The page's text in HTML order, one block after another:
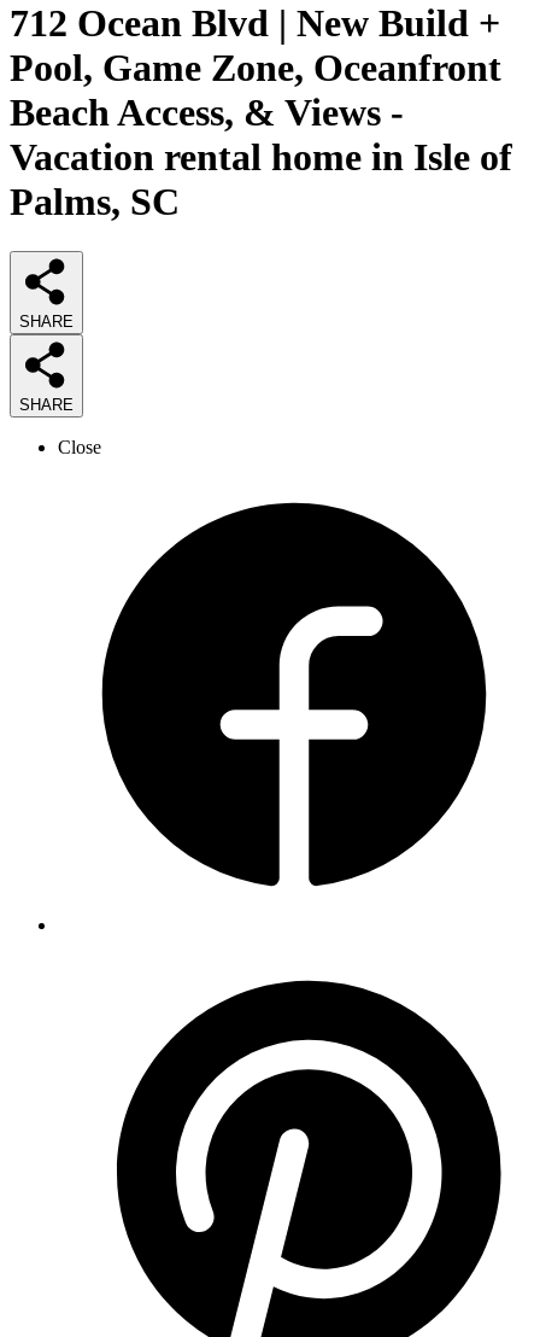
712 Ocean Blvd | New Build +
Pool, Game Zone, Oceanfront
Beach Access, & Views -
Vacation rental home in Isle of
Palms, SC
SHARE
SHARE
Close